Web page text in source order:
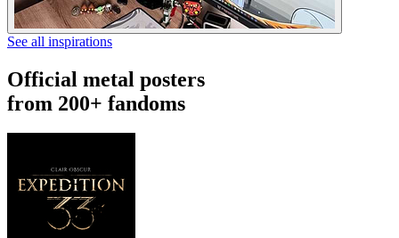
See all inspirations
Official metal posters
from 200+ fandoms